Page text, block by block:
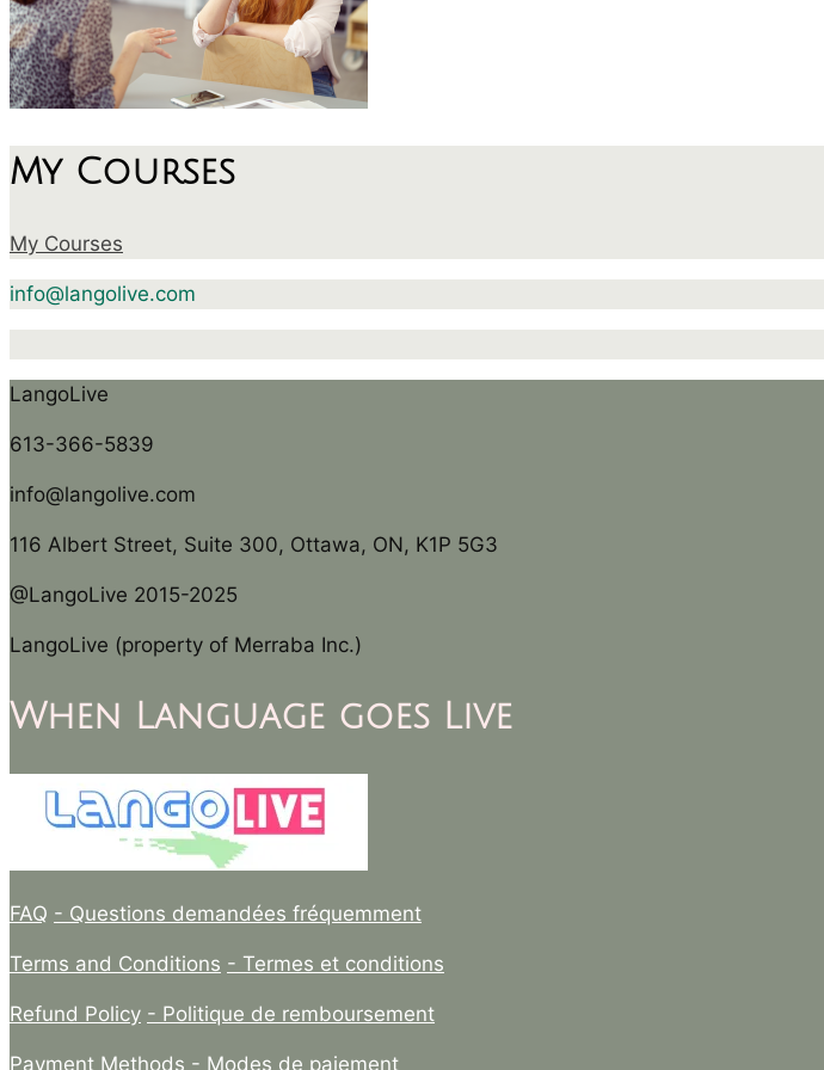
My Courses
My Courses
info@langolive.com
LangoLive
613-366-5839
info@langolive.com
116 Albert Street, Suite 300, Ottawa, ON, K1P 5G3
@LangoLive 2015-2025
LangoLive (property of Merraba Inc.)
When Language goes Live
FAQ - Questions demandées fréquemment
Terms and Conditions - Termes et conditions
Refund Policy - Politique de remboursement
Payment Methods - Modes de paiement